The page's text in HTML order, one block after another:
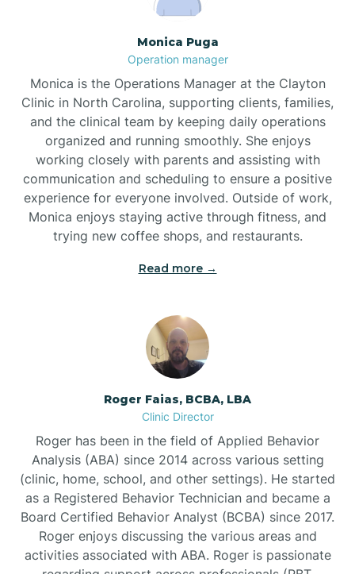
Brookford
Brunswick
Bryson
Buies Creek
Bunn
Bunnlevel
Burlington
Burnsville
Monica Puga
Operation manager
Monica is the Operations Manager at the Clayton
Clinic in North Carolina, supporting clients, families,
and the clinical team by keeping daily operations
organized and running smoothly. She enjoys
working closely with parents and assisting with
communication and scheduling to ensure a positive
experience for everyone involved. Outside of work,
Monica enjoys staying active through fitness, and
trying new coffee shops, and restaurants.
Read more →
Roger Faias, BCBA, LBA
Clinic Director
Roger has been in the field of Applied Behavior
Analysis (ABA) since 2014 across various setting
(clinic, home, school, and other settings). He started
as a Registered Behavior Technician and became a
Board Certified Behavior Analyst (BCBA) since 2017.
Roger enjoys discussing the various areas and
activities associated with ABA. Roger is passionate